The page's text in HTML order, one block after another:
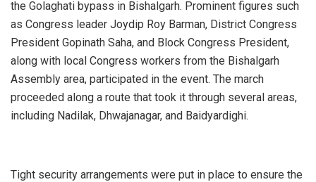
the Golaghati bypass in Bishalgarh. Prominent figures such
as Congress leader Joydip Roy Barman, District Congress
President Gopinath Saha, and Block Congress President,
along with local Congress workers from the Bishalgarh
Assembly area, participated in the event. The march
proceeded along a route that took it through several areas,
including Nadilak, Dhwajanagar, and Baidyardighi.
Tight security arrangements were put in place to ensure the